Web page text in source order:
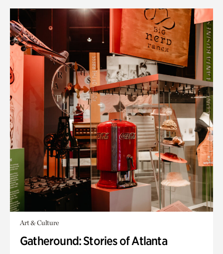
Art & Culture
Gatheround: Stories of Atlanta